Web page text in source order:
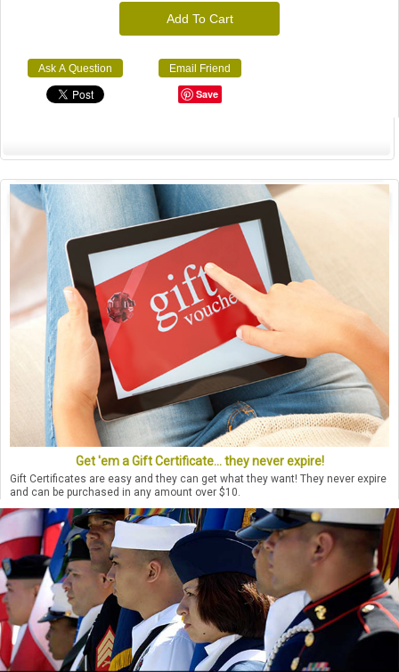
Add To Cart
Ask A Question Email Friend
Save
Get 'em a Gift Certificate... they never expire!
Gift Certificates are easy and they can get what they want! They never expire
and can be purchased in any amount over $10.